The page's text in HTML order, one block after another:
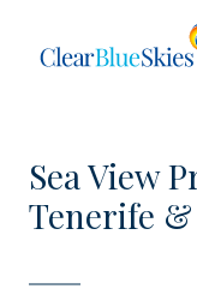
Sea View
Tenerife